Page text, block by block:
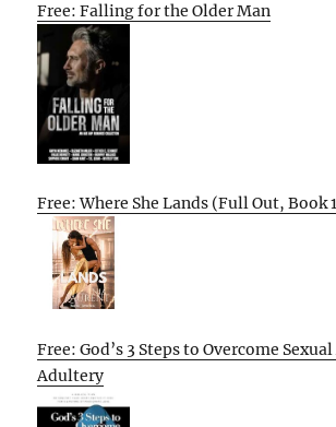
Free: Falling for the Older Man
Free: Where She Lands (Full Out, Book
Free: God’s 3 Steps to Overcome
Adultery